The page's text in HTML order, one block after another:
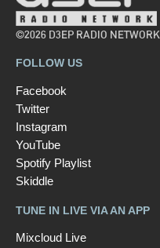
©2026 D3EP RADIO NETWORK
FOLLOW US
Facebook
Twitter
Instagram
YouTube
Spotify Playlist
Skiddle
TUNE IN LIVE VIA AN APP
Mixcloud Live